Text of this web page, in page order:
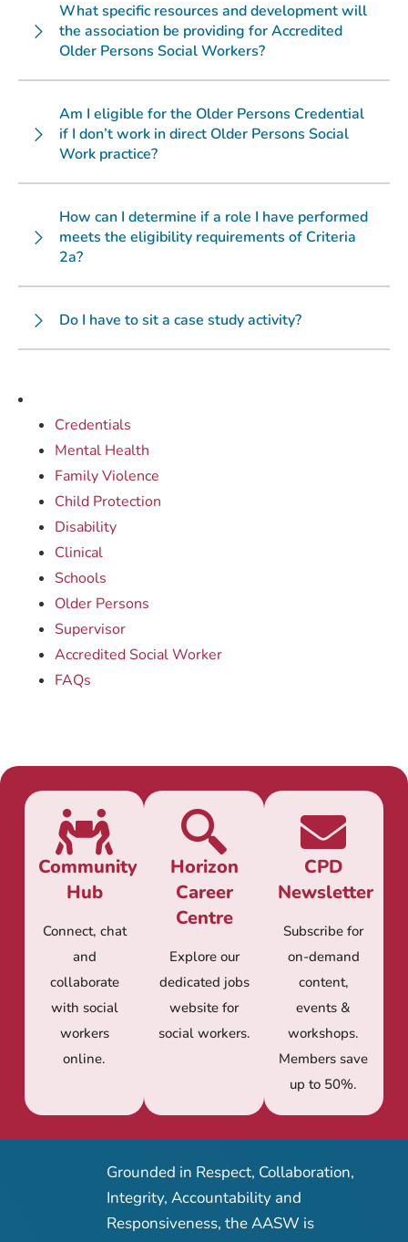
Credentials
Mental Health
Family Violence
Child Protection
Disability
Clinical
Schools
Older Persons
Supervisor
Accredited Social Worker
FAQs
What specific resources and development will
the association be providing for Accredited
Older Persons Social Workers?
Am I eligible for the Older Persons Credential
if I don’t work in direct Older Persons Social
Work practice?
How can I determine if a role I have performed
meets the eligibility requirements of Criteria
2a?
Do I have to sit a case study activity?
Community
Hub
Connect, chat
and
collaborate
with social
workers
online.
Horizon
Career
Centre
Explore our
dedicated jobs
website for
social workers.
CPD
Newsletter
Subscribe for
on-demand
content,
events &
workshops.
Members save
up to 50%.
Grounded in Respect, Collaboration,
Integrity, Accountability and
Responsiveness, the AASW is